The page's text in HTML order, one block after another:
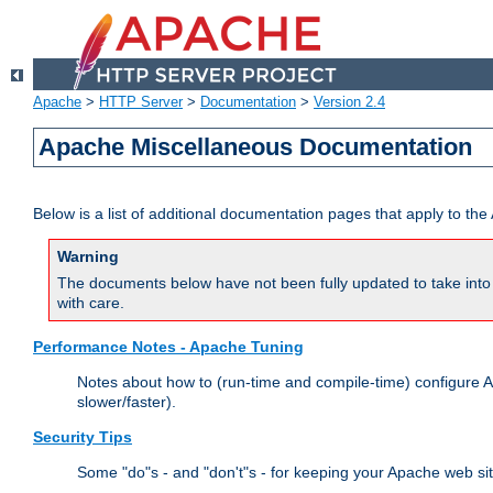
Apache > HTTP Server> Documentation > Version 2.4
Apache Miscellaneous Documentation
Below is a list of additional documentation pages that apply to
Warning
The documents below have not been fully updated to take
with care.
Performance Notes - Apache Tuning
Notes about how to (run-time and compile-time) configure
slower/faster).
Security Tips
Some "do"s - and "don't"s - for keeping your Apache web